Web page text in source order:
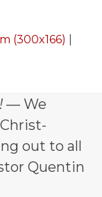
(300x166)
— We
out to all
Quentin